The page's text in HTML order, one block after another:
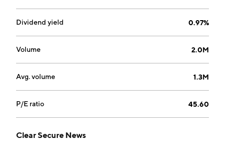
Dividend yield 0.97%
Volume 2.0M
Avg. volume 1.3M
P/E ratio 45.60
Clear Secure News